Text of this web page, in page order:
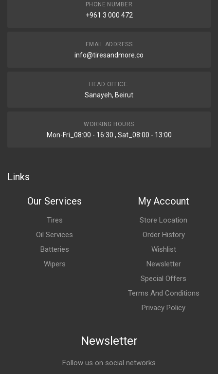
PHONE NUMBER
+961 3 000 472
EMAIL ADDRESS
info@tiresandmore.co
HEAD OFFICE:
Sanayeh, Beirut
WORKING HOURS
Mon-Fri_08:00 - 16:30 , Sat_08:00 - 13:00
Links
Our Services
Tires
Oil Services
Batteries
Wipers
My Account
Store Location
Order History
Wishlist
Newsletter
Special Offers
Terms And Conditions
Privacy Policy
Newsletter
Follow us on social networks